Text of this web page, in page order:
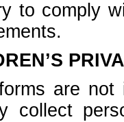
to comply
are
collect